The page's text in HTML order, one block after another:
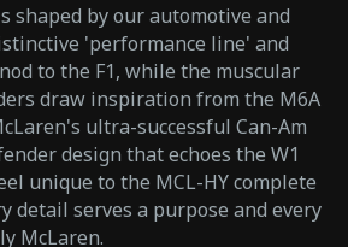
shaped by our automotive and
'performance line' and
to the F1, while the muscular
draw inspiration from the M6A
ultra-successful Can-Am
design that echoes the W1
unique to the MCL-HY complete
detail serves a purpose and every
McLaren.